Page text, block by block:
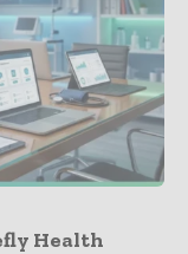
Health